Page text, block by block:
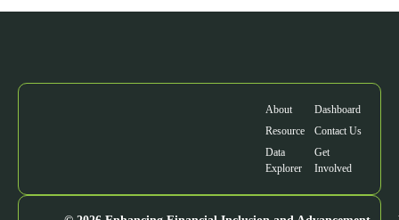
About
Resource
Data
Explorer
Dashboard
Contact Us
Get
Involved